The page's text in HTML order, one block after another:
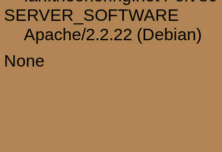
SERVER_SOFTWARE
Apache/2.2.22 (Debian)
None